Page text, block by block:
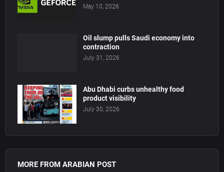
May 10, 2026
Oil slump pulls Saudi economy into
contraction
July 31, 2026
Abu Dhabi curbs unhealthy food
product visibility
July 30, 2026
MORE FROM ARABIAN POST